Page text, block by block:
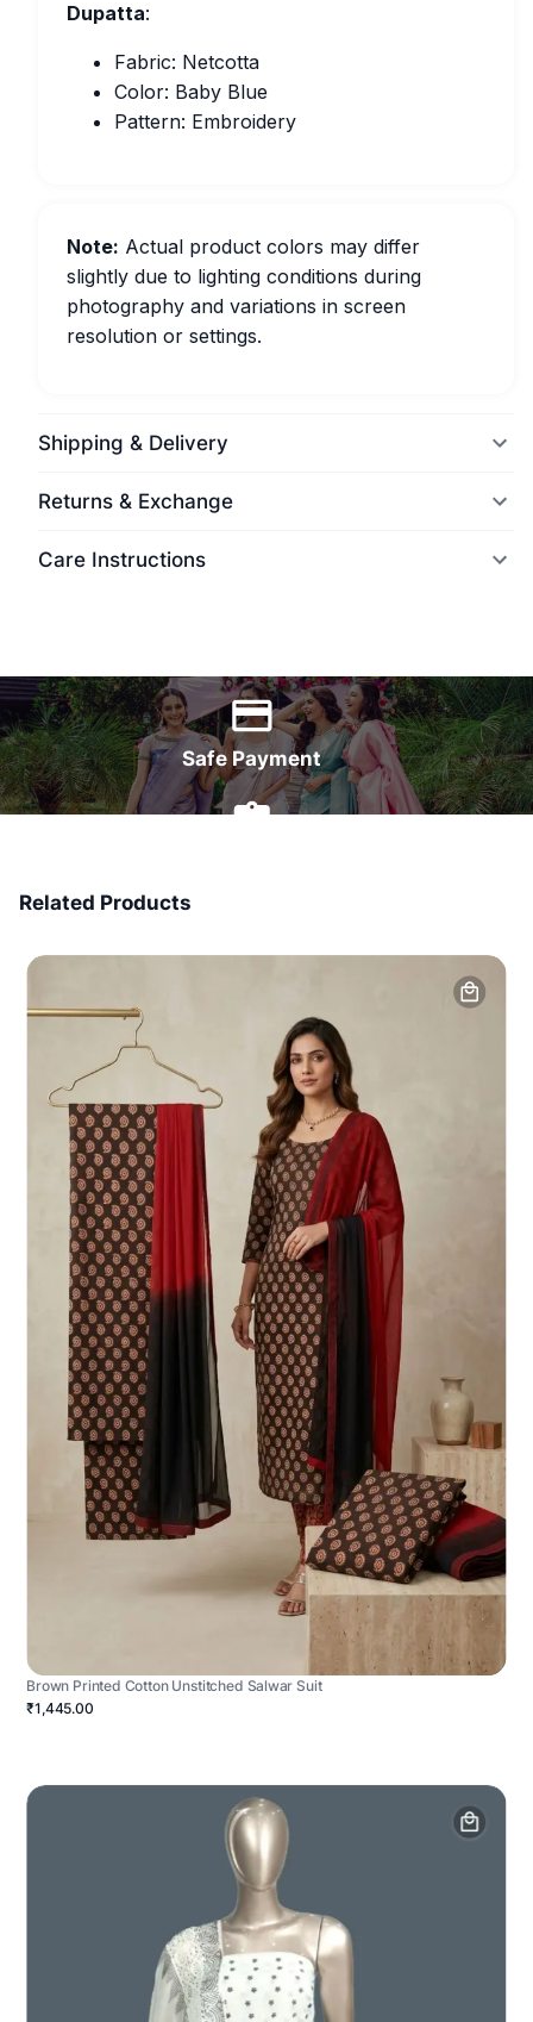
Dupatta:
Fabric: Netcotta
Color: Baby Blue
Pattern: Embroidery
Note: Actual product colors may differ
slightly due to lighting conditions during
photography and variations in screen
resolution or settings.
Shipping & Delivery
Returns & Exchange
Care Instructions
Safe Payment
Related Products
Brown Printed Cotton Unstitched Salwar Suit
₹1,445.00